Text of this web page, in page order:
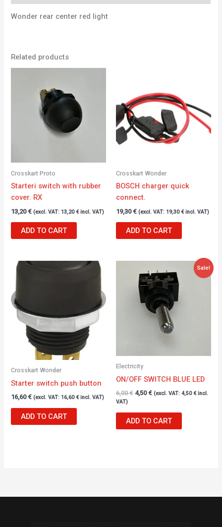
Wonder rear center red light
Related products
Crosskart Proto
Starteri switch with rubber
cover. RX
13,20€ (excl. VAT:13,20 €incl. VAT)
ADD TO CART
Crosskart Wonder
BOSCH charger quick
connect.
19,30€ (excl. VAT: 19,30 €incl. VAT)
ADD TO CART
Crosskart Wonder
Starter switch push button
16,60€ (excl. VAT:16,60 €incl. VAT)
ADD TO CART
Sale!
Electricity
ON/OFF SWITCH BLUE LED
6,00€
price
was:
6,00 €.
4,50€
price
is:
4,50 €.
(excl. VAT: 4,50 €incl.
VAT)
ADD TO CART